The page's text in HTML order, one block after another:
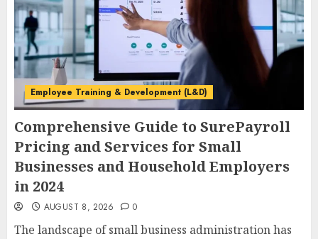
Employee Training & Development (L&D)
Comprehensive Guide to SurePayroll
Pricing and Services for Small
Businesses and Household Employers
in 2024
AUGUST 8, 2026 0
The landscape of small business administration has